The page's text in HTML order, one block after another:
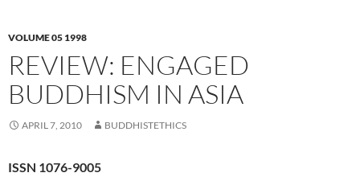
VOLUME 05 1998
REVIEW: ENGAGED
BUDDHISM IN ASIA
APRIL 7, 2010 BUDDHISTETHICS
ISSN 1076-9005